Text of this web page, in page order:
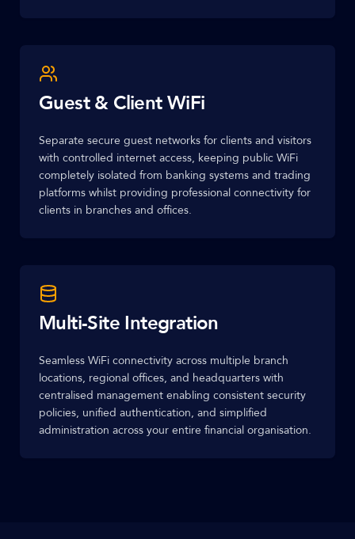
Guest & Client WiFi
Separate secure guest networks for clients and visitors
with controlled internet access, keeping public WiFi
completely isolated from banking systems and trading
platforms whilst providing professional connectivity for
clients in branches and offices.
Multi-Site Integration
Seamless WiFi connectivity across multiple branch
locations, regional offices, and headquarters with
centralised management enabling consistent security
policies, unified authentication, and simplified
administration across your entire financial organisation.